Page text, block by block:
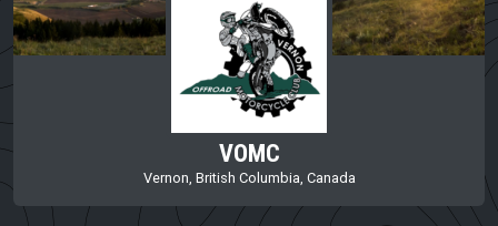
VOMC
Vernon, British Columbia, Canada